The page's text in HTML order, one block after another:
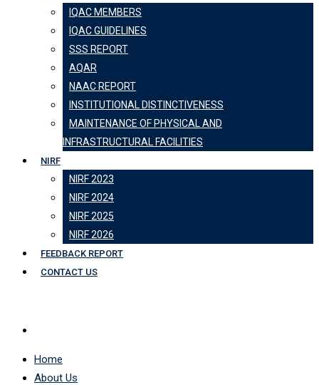
IQAC MEMBERS
IQAC GUIDELINES
SSS REPORT
AQAR
NAAC REPORT
INSTITUTIONAL DISTINCTIVENESS
MAINTENANCE OF PHYSICAL AND
INFRASTRUCTURAL FACILITIES
NIRF
NIRF 2023
NIRF 2024
NIRF 2025
NIRF 2026
FEEDBACK REPORT
CONTACT US
Home
About Us